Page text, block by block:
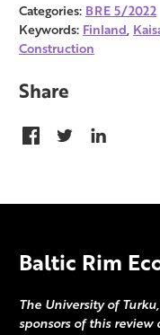
Categories: BRE 5/2022
Keywords: Finland,
Construction
Share
Baltic Rim
The University of
sponsors of this